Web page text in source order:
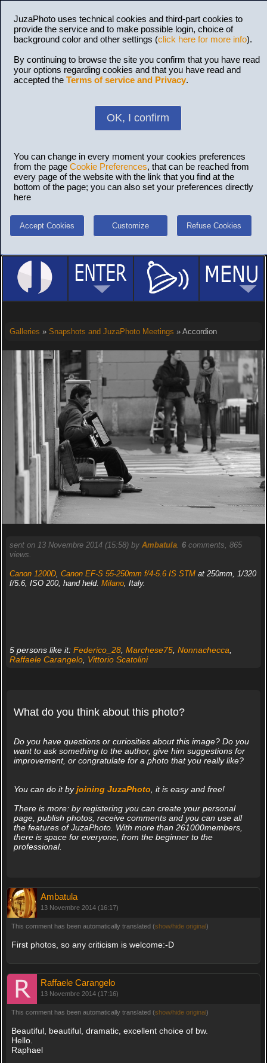
JuzaPhoto uses technical cookies and third-part cookies to
provide the service and to make possible login, choice of
background color and other settings (click here for more info).
By continuing to browse the site you confirm that you have read
your options regarding cookies and that you have read and
accepted the Terms of service and Privacy.
OK, I confirm
You can change in every moment your cookies preferences
from the page Cookie Preferences, that can be reached from
every page of the website with the link that you find at the
bottom of the page; you can also set your preferences directly
here
Accept Cookies Customize Refuse Cookies
Galleries » Snapshots and JuzaPhoto Meetings » Accordion
sent on 13 Novembre 2014 (15:58) by Ambatula. 6comments, 865
views.
Canon 1200D, Canon EF-S 55-250mm f/4-5.6 IS STMat 250mm, 1/320
f/5.6, ISO 200, hand held. Milano, Italy.
5 persons like it: Federico_28, Marchese75, Nonnachecca
Raffaele Carangelo, Vittorio Scatolini
What do you think about this photo?
Do you have questions or curiosities about this image? Do you
want to ask something to the author, give him suggestions for
improvement, or congratulate for a photo that you really like?
You can do it byjoining JuzaPhoto, it is easy and free!
There is more: by registering you can create your personal
page, publish photos, receive comments and you can use all
the features of JuzaPhoto. With more than 261000members,
there is space for everyone, from the beginner to the
professional.
Ambatula
13 Novembre 2014 (16:17)
This comment has been automatically translated (show/hide original)
First photos, so any criticism is welcome:-D
Raffaele Carangelo
13 Novembre 2014 (17:16)
This comment has been automatically translated (show/hide original)
Beautiful, beautiful, dramatic, excellent choice of bw.
Hello.
Raphael